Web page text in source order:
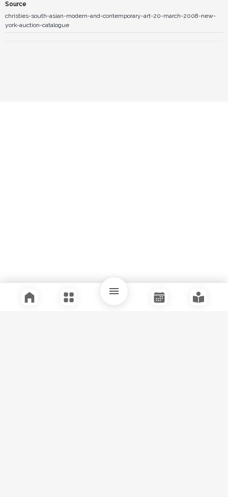
Source
christies-south-asian-modern-and-contemporary-art-20-march-2008-new-
york-auction-catalogue